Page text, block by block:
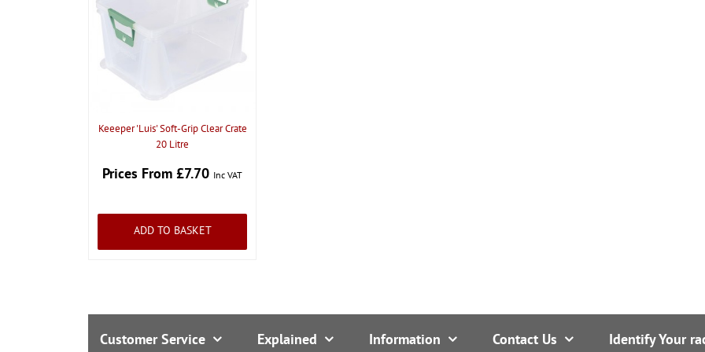
Keeeper 'Luis' Soft-Grip Clear Crate
20 Litre
Prices From £7.70 Inc VAT
ADD TO BASKET
Customer Service Explained Information Contact Us Identify Your